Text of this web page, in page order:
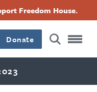
Freedom House.
Donate